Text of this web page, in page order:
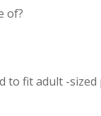
of?
to fit adult -